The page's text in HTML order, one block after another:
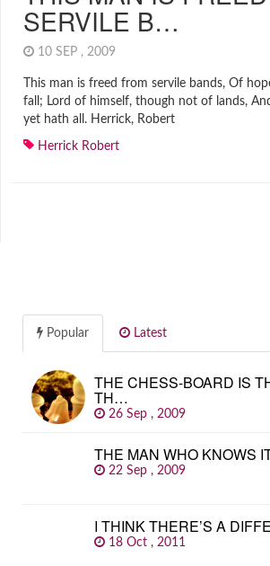
SERVILE B…
10 SEP , 2009
This man is freed from servile bands, Of
fall; Lord of himself, though not of lands,
yet hath all. Herrick, Robert
Herrick Robert
Popular Latest
THE CHESS-BOARD IS
TH…
26 Sep , 2009
THE MAN WHO KNOWS
22 Sep , 2009
I THINK THERE’S A
18 Oct , 2011